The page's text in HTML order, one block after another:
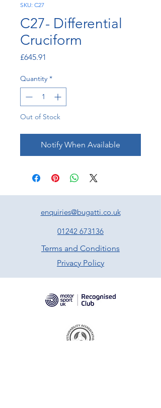
SKU: C27
C27- Differential
Cruciform
£645.91
Quantity *
Out of Stock
Notify When Available
enquiries@bugatti.co.uk
01242 673136
Terms and Conditions
Privacy Policy